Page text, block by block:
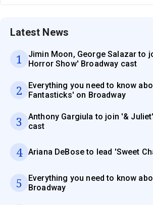
Latest News
1
Jimin Moon, George Salazar to
Horror Show' Broadway cast
2
Everything you need to know
Fantasticks' on Broadway
3
Anthony Gargiula to join '&
cast
4 Ariana DeBose to lead 'Sweet
5
Everything you need to know
Broadway